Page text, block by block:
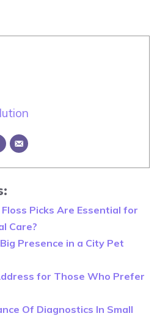
Picks Are Essential for
Care?
Presence in a City Pet
for Those Who Prefer
Of Diagnostics In Small